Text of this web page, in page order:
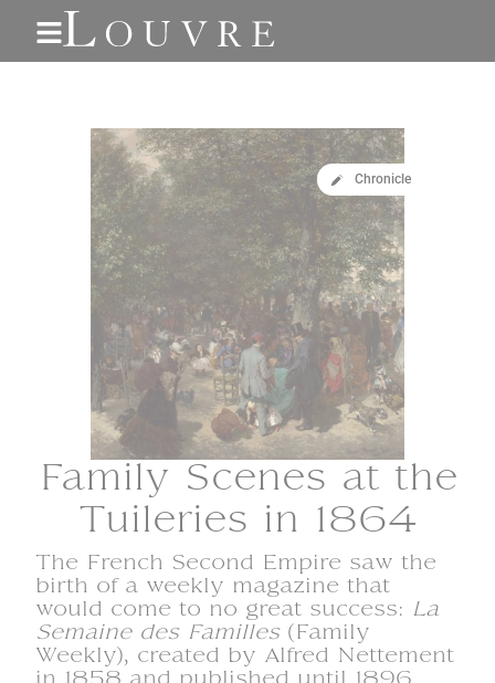
Chronicle
Family Scenes at the
Tuileries in 1864
The French Second Empire saw the
birth of a weekly magazine that
would come to no great success: La
Semaine des Familles (Family
Weekly), created by Alfred Nettement